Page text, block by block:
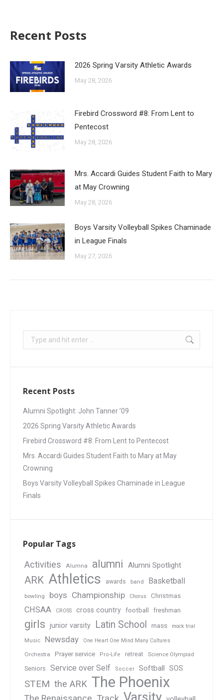
Recent Posts
2026 Spring Varsity Athletic Awards
May 28, 2026
Firebird Crossword #8: From Lent to
Pentecost
May 28, 2026
Mrs. Accardi Guides Student Faith to Mary
at May Crowning
May 28, 2026
Boys Varsity Volleyball Spikes Chaminade
in League Finals
May 27, 2026
Recent Posts
Alumni Spotlight: John Tanner ’09
2026 Spring Varsity Athletic Awards
Firebird Crossword #8: From Lent to Pentecost
Mrs. Accardi Guides Student Faith to Mary at May
Crowning
Boys Varsity Volleyball Spikes Chaminade in League
Finals
Popular Tags
Activities Alumna alumni Alumni Spotlight
ARK Athletics awards band Basketball
bowling boys Championship Chorus Christmas
CHSAA CROSS cross country football freshman
girls junior varsity Latin School mass mock trial
Music Newsday One Heart One Mind Many Cultures
Orchestra Prayer service Pro-Life retreat Science Olympiad
Seniors Service over Self Soccer Softball SOS
STEM the ARK The Phoenix